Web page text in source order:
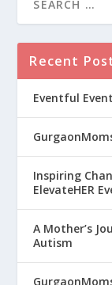
Recent
Eventful
Inspiring
ElevateHER
A Mother’s
Autism